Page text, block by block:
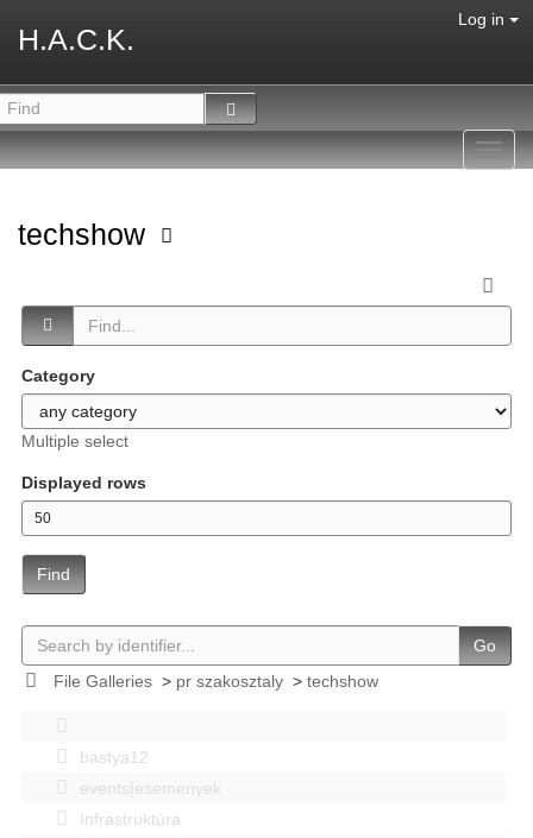
H.A.C.K.
Log in
techshow
Category
Multiple select
Displayed rows
Find
Go
File Galleries> pr szakosztaly> techshow
bastya12
events|esemenyek
Infrastruktúra